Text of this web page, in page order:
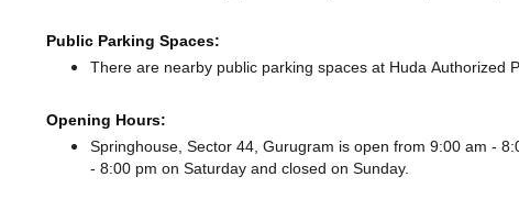
Public Parking Spaces:
There are nearby public parking spaces at Huda Authorized
Opening Hours:
Springhouse, Sector 44, Gurugram is open from 9:00 am -
- 8:00 pm on Saturday and closed on Sunday.